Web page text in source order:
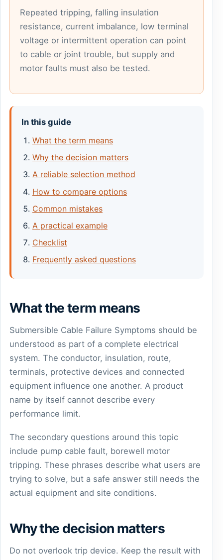
Repeated tripping, falling insulation
resistance, current imbalance, low terminal
voltage or intermittent operation can point
to cable or joint trouble, but supply and
motor faults must also be tested.
In this guide
What the term means
Why the decision matters
A reliable selection method
How to compare options
Common mistakes
A practical example
Checklist
Frequently asked questions
What the term means
Submersible Cable Failure Symptoms should be
understood as part of a complete electrical
system. The conductor, insulation, route,
terminals, protective devices and connected
equipment influence one another. A product
name by itself cannot describe every
performance limit.
The secondary questions around this topic
include pump cable fault, borewell motor
tripping. These phrases describe what users are
trying to solve, but a safe answer still needs the
actual equipment and site conditions.
Why the decision matters
Do not overlook trip device. Keep the result with